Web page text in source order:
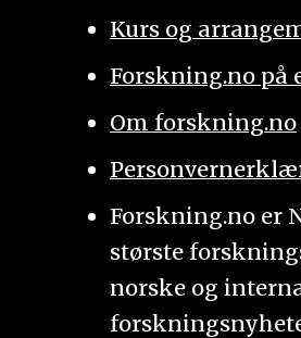
Kurs og
Forskning.no på
Om forskning.no
Forskning.no er
største
norske og